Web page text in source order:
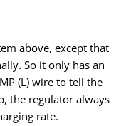
above, except that
So it only has an
(L) wire to tell the
the regulator always
rate.